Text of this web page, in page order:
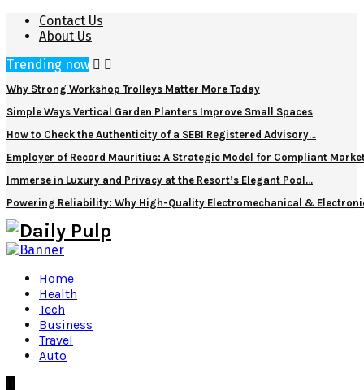
Contact Us
About Us
Trending now
Why Strong Workshop Trolleys Matter More Today
Simple Ways Vertical Garden Planters Improve Small Spaces
How to Check the Authenticity of a SEBI Registered Advisory…
Employer of Record Mauritius: A Strategic Model for Compliant
Immerse in Luxury and Privacy at the Resort’s Elegant Pool…
Powering Reliability: Why High-Quality Electromechanical &
Home
Health
Tech
Business
Travel
Auto